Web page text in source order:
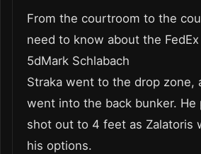
From the courtroom to the
need to know about the
5dMark Schlabach
Straka went to the drop zone,
went into the back bunker. He
shot out to 4 feet as Zalatoris
his options.